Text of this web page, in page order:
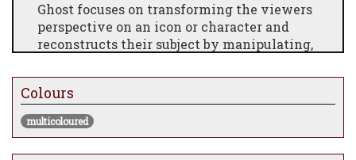
Ghost focuses on transforming the viewers
perspective on an icon or character and
reconstructs their subject by manipulating,
Using digital methods and street art as a
source of inspiration, Ghosts' artworks are a
nod to the anti-establishment. Inspired by
the emotive response of street art, Ghost set
out to create unique pieces which celebrate
Colours
multicoloured